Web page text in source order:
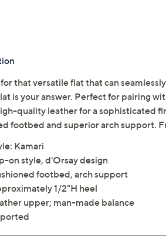
that versatile flat that can
is your answer. Perfect for pairing
quality leather for a sophisticated
footbed and superior arch support.
Kamari
on style, d'Orsay design
footbed, arch support
1/2"H heel
upper; man-made balance